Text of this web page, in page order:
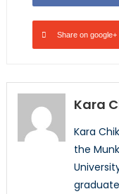
Share on google+
Kara
Kara
the